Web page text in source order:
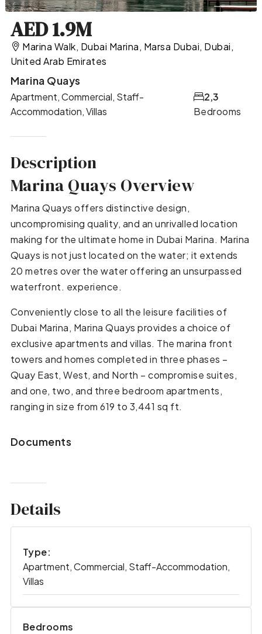
AED 1.9M
Marina Walk, Dubai Marina, Marsa Dubai, Dubai,
United Arab Emirates
Marina Quays
Apartment, Commercial, Staff-
Accommodation, Villas
Bedrooms
2,3
Description
Marina Quays Overview
Marina Quays offers distinctive design,
uncompromising quality, and an unrivalled location
making for the ultimate home in Dubai Marina. Marina
Quays is not just located on the water; it extends
20 metres over the water offering an unsurpassed
waterfront. experience.
Conveniently close to all the leisure facilities of
Dubai Marina, Marina Quays provides a choice of
exclusive apartments and villas. The marina front
towers and homes completed in three phases –
Quay East, West, and North – compromise suites,
and one, two, and three bedroom apartments,
ranging in size from 619 to 3,441 sq ft.
Documents
Details
Type:
Apartment, Commercial, Staff-Accommodation,
Villas
Bedrooms